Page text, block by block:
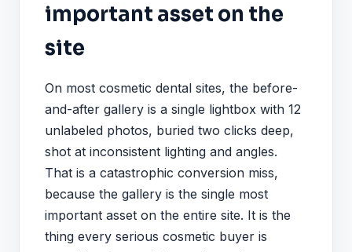
important asset on the
site
On most cosmetic dental sites, the before-
and-after gallery is a single lightbox with 12
unlabeled photos, buried two clicks deep,
shot at inconsistent lighting and angles.
That is a catastrophic conversion miss,
because the gallery is the single most
important asset on the entire site. It is the
thing every serious cosmetic buyer is